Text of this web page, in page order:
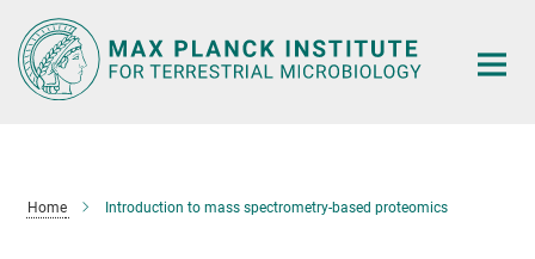
Main-
Content
Home Introduction to mass spectrometry-based proteomics